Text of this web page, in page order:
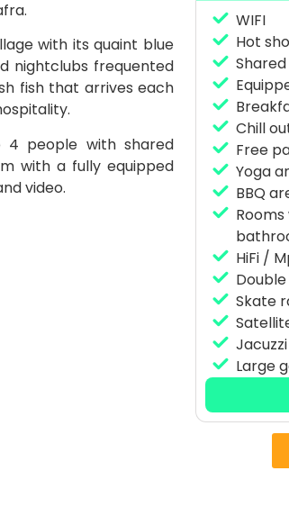
with its quaint blue
nightclubs frequented
fish that arrives each
4 people with shared
with a fully equipped
video.
WIFI
Hot
Chill
Free
Yoga
BBQ
HiFi /
Skate
Jacuzzi
Large